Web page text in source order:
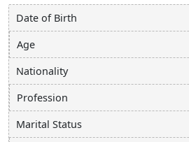
Date of Birth
Age
Nationality
Profession
Marital Status